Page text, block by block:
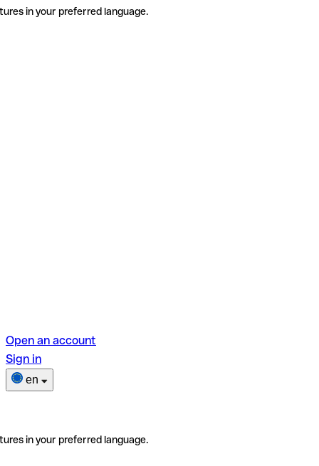
in your preferred language.
Open an account
Sign in
en
in your preferred language.